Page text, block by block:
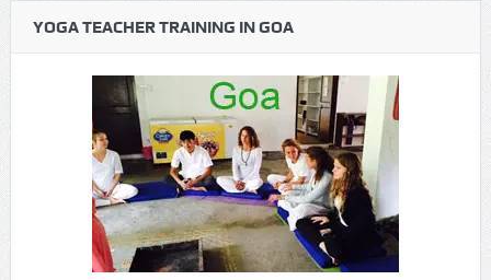
YOGA TEACHER TRAINING IN GOA